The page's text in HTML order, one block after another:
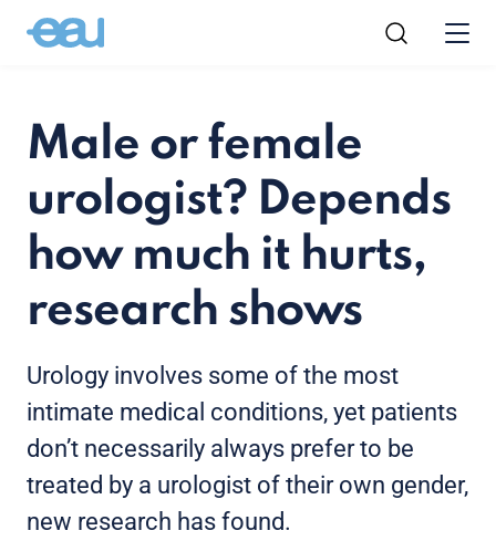
Male or female
urologist? Depends
how much it hurts,
research shows
Urology involves some of the most
intimate medical conditions, yet patients
don’t necessarily always prefer to be
treated by a urologist of their own gender,
new research has found.